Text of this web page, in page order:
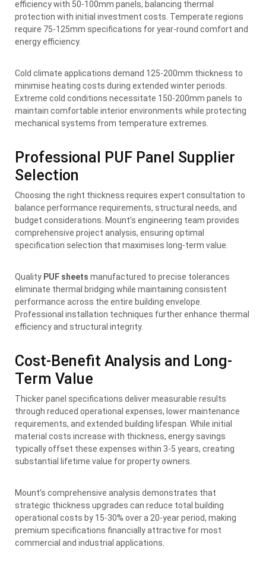
efficiency with 50-100mm panels, balancing thermal
protection with initial investment costs. Temperate regions
require 75-125mm specifications for year-round comfort and
energy efficiency.
Cold climate applications demand 125-200mm thickness to
minimise heating costs during extended winter periods.
Extreme cold conditions necessitate 150-200mm panels to
maintain comfortable interior environments while protecting
mechanical systems from temperature extremes.
Professional PUF Panel Supplier
Selection
Choosing the right thickness requires expert consultation to
balance performance requirements, structural needs, and
budget considerations. Mount’s engineering team provides
comprehensive project analysis, ensuring optimal
specification selection that maximises long-term value.
Quality PUF sheets manufactured to precise tolerances
eliminate thermal bridging while maintaining consistent
performance across the entire building envelope.
Professional installation techniques further enhance thermal
efficiency and structural integrity.
Cost-Benefit Analysis and Long-
Term Value
Thicker panel specifications deliver measurable results
through reduced operational expenses, lower maintenance
requirements, and extended building lifespan. While initial
material costs increase with thickness, energy savings
typically offset these expenses within 3-5 years, creating
substantial lifetime value for property owners.
Mount’s comprehensive analysis demonstrates that
strategic thickness upgrades can reduce total building
operational costs by 15-30% over a 20-year period, making
premium specifications financially attractive for most
commercial and industrial applications.